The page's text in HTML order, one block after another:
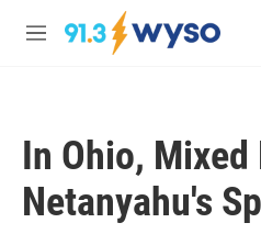
Skip to main content
M
In Ohio, Mixed
Netanyahu's